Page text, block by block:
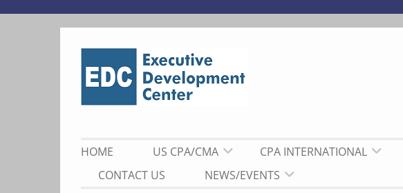
to
content
HOME US CPA/CMA CPA INTERNATIONAL
CONTACT US
NEWS/EVENTS